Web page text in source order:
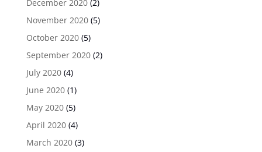
December 2020(2)
November 2020(5)
October 2020(5)
September 2020(2)
July 2020(4)
June 2020(1)
May 2020(5)
April 2020(4)
March 2020(3)